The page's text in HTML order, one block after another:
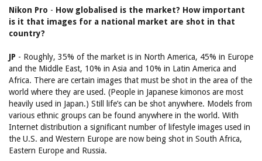
Nikon Pro - How globalised is the market? How important
is it that images for a national market are shot in that
country?
JP - Roughly, 35% of the market is in North America, 45% in Europe
and the Middle East, 10% in Asia and 10% in Latin America and
Africa. There are certain images that must be shot in the area of the
world where they are used. (People in Japanese kimonos are most
heavily used in Japan.) Still life’s can be shot anywhere. Models from
various ethnic groups can be found anywhere in the world. With
Internet distribution a significant number of lifestyle images used in
the U.S. and Western Europe are now being shot in South Africa,
Eastern Europe and Russia.